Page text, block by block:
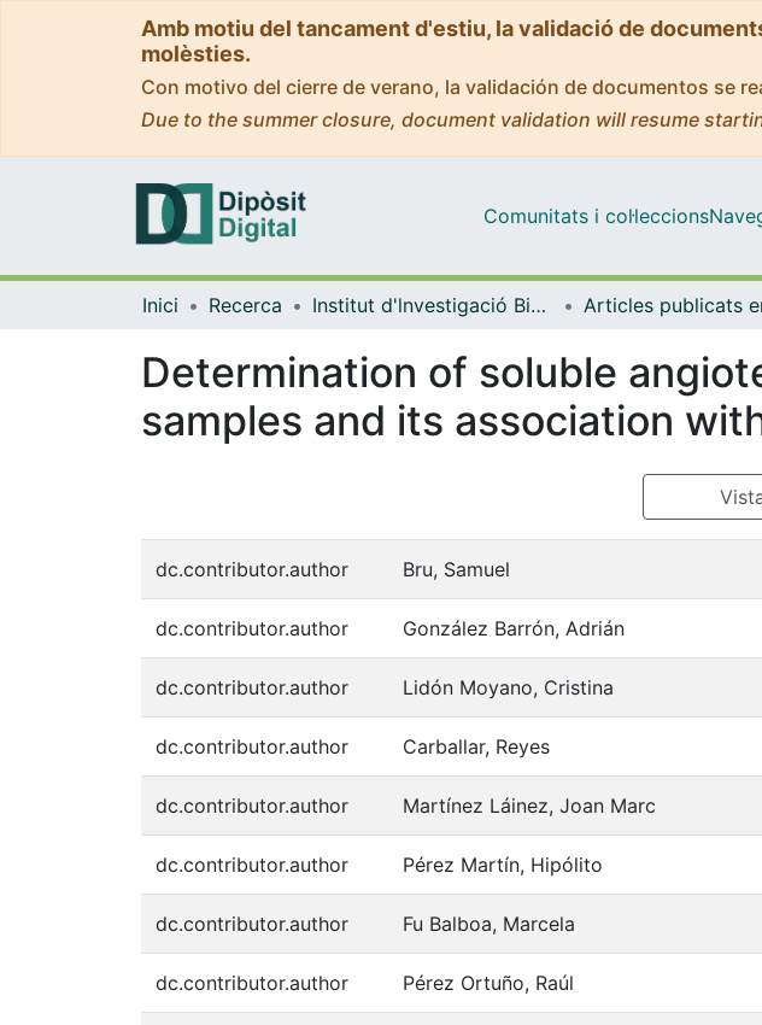
Amb motiu del tancament d'estiu, la validació de
molèsties.
Con motivo del cierre de verano, la validación de documentos se
Due to the summer closure, document validation will resume
Comunitats i col·leccions
Inici Recerca Institut d'lnvestigació Biomèdica de Bellvitge (IDIBELL)
Determination of soluble
samples and its association
dc.contributor.author Bru, Samuel
dc.contributor.author González Barrón, Adrián
dc.contributor.author Lidón Moyano, Cristina
dc.contributor.author Carballar, Reyes
dc.contributor.author Martínez Láinez, Joan Marc
dc.contributor.author Pérez Martín, Hipólito
dc.contributor.author Fu Balboa, Marcela
dc.contributor.author Pérez Ortuño, Raúl